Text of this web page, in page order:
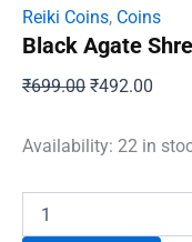
Reiki Coins, Coins
Black Agate
₹699.00 Original
was:
₹492.00
is:
Availability: 22 in
Agate